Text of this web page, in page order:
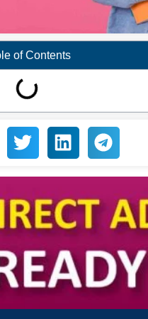
of Contents